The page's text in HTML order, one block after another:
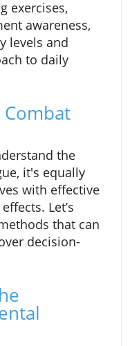
exercises,
awareness,
levels and
to daily
Combat
the
it's equally
with effective
Let’s
that can
decision-